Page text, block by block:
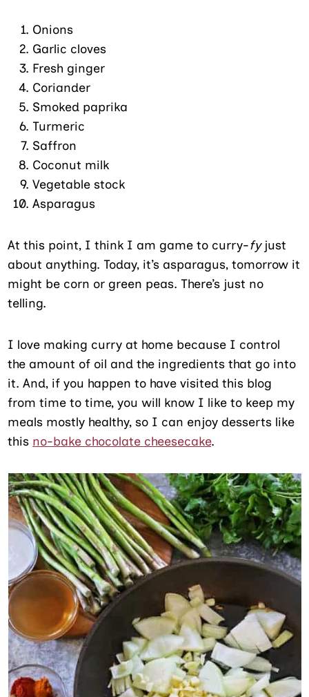
Onions
Garlic cloves
Fresh ginger
Coriander
Smoked paprika
Turmeric
Saffron
Coconut milk
Vegetable stock
Asparagus
At this point, I think I am game to curry-fyjust
about anything. Today, it’s asparagus, tomorrow it
might be corn or green peas. There’s just no
telling.
I love making curry at home because I control
the amount of oil and the ingredients that go into
it. And, if you happen to have visited this blog
from time to time, you will know I like to keep my
meals mostly healthy, so I can enjoy desserts like
this no-bake chocolate cheesecake.